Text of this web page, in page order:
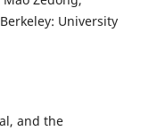
University
and the